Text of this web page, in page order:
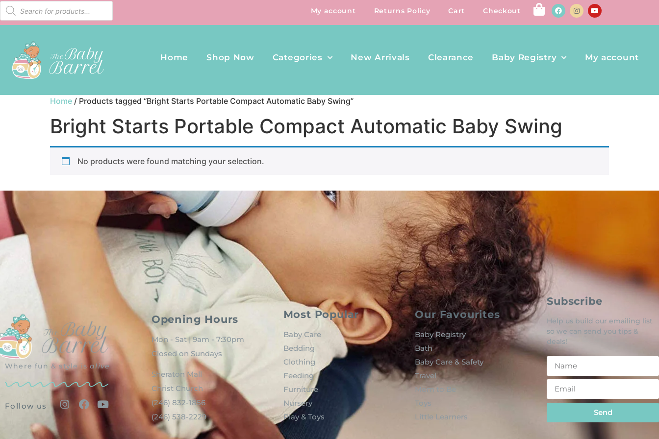
My account Returns Policy Cart Checkout
Home Shop Now Categories New Arrivals Clearance Baby Registry My account
Home / Products tagged “Bright Starts Portable Compact Automatic Baby Swing”
Bright Starts Portable Compact Automatic Baby Swing
No products were found matching your selection.
Where fun & style isalive
Follow us
Opening Hours
Mon - Sat | 9am - 7:30pm
Closed on Sundays
Sheraton Mall
Christ Church
(246) 832-1856
(246) 538-2229
Most Popular
Baby Care
Bedding
Clothing
Feeding
Furniture
Nursery
Play & Toys
Our Favourites
Baby Registry
Bath
Baby Care & Safety
Travel
Mom to Be
Toys
Little Learners
Subscribe
Help us build our emailing list
so we can send you tips &
deals!
Send